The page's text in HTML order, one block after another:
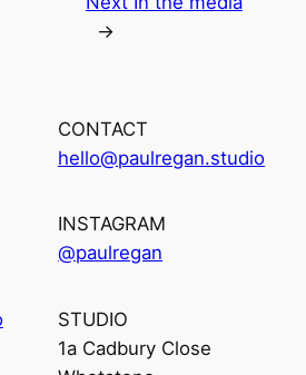
→
CONTACT
hello@paulregan.studio
INSTAGRAM
@paulregan
STUDIO
1a Cadbury Close